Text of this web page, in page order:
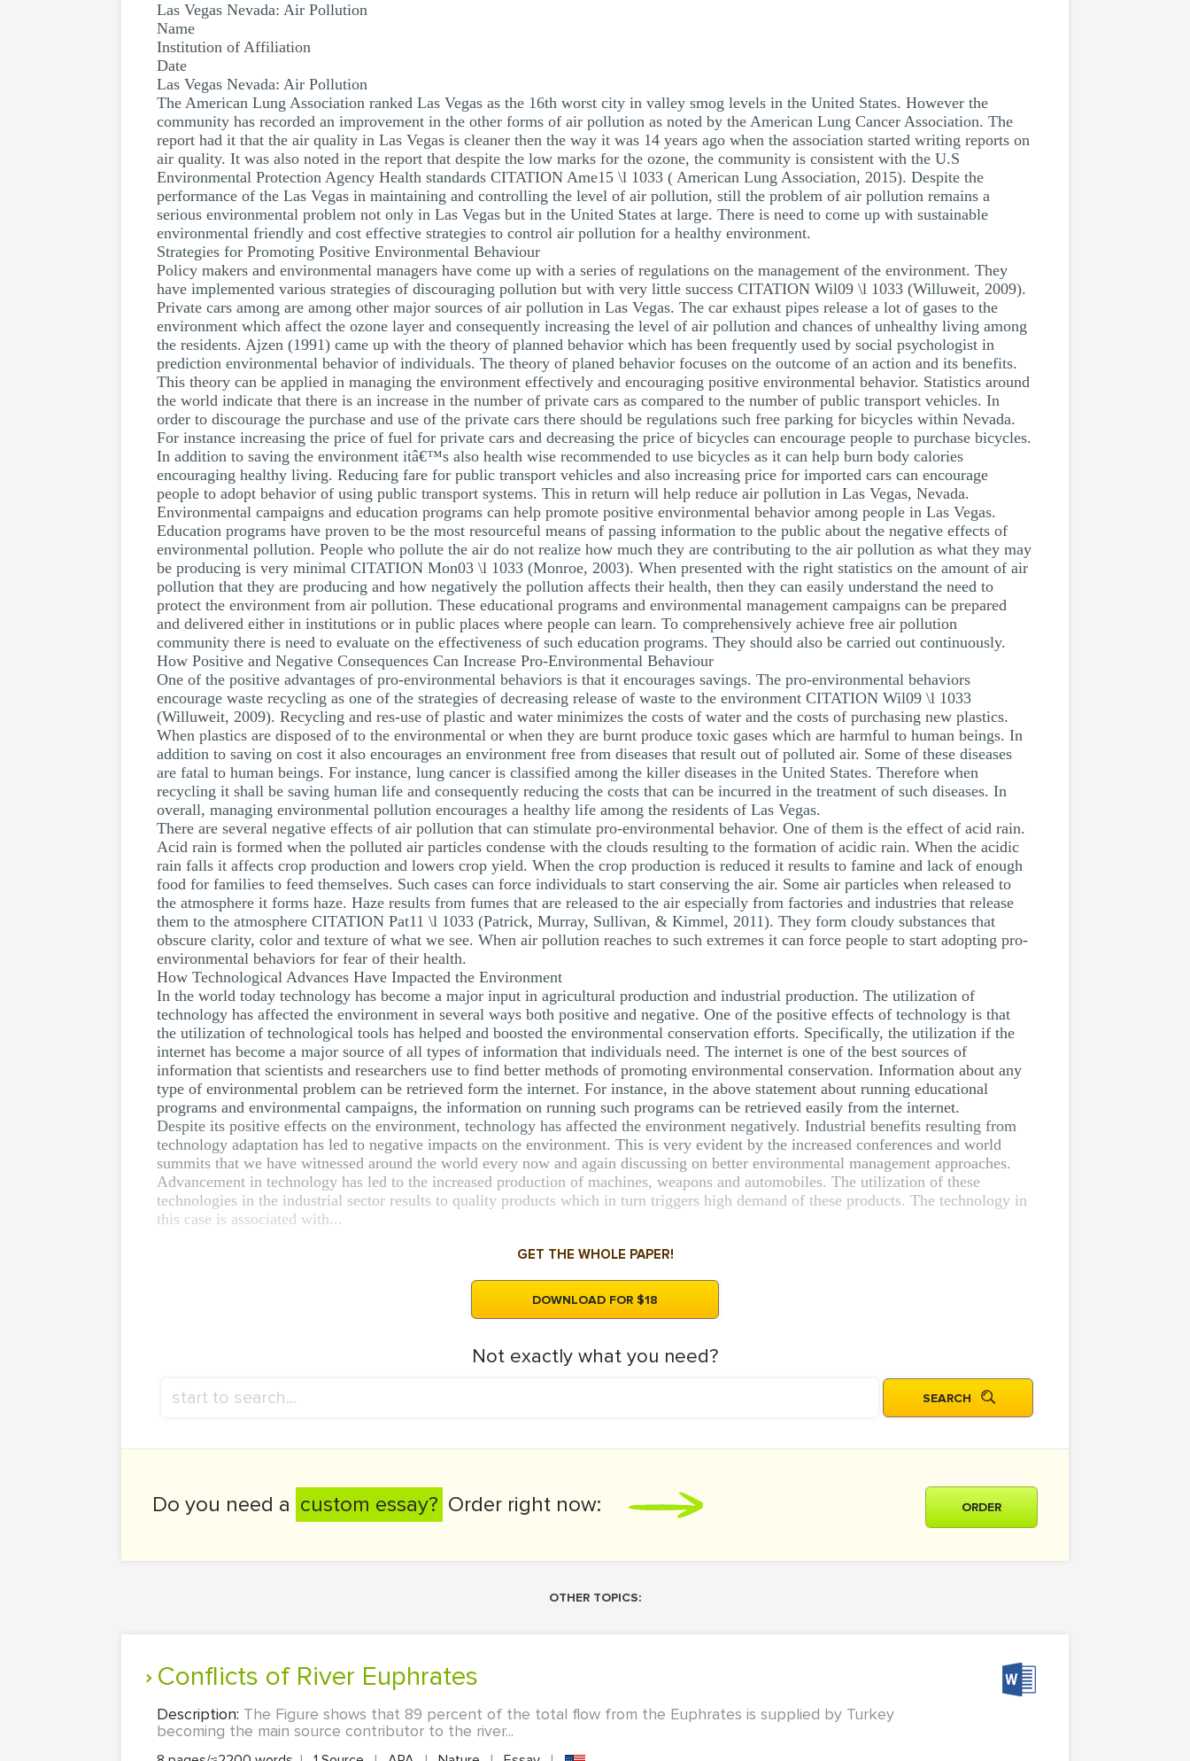
Las Vegas Nevada: Air Pollution
Name
Institution of Affiliation
Date
Las Vegas Nevada: Air Pollution
The American Lung Association ranked Las Vegas as the 16th worst city in valley smog levels in the United States. However the
community has recorded an improvement in the other forms of air pollution as noted by the American Lung Cancer Association. The
report had it that the air quality in Las Vegas is cleaner then the way it was 14 years ago when the association started writing reports on
air quality. It was also noted in the report that despite the low marks for the ozone, the community is consistent with the U.S
Environmental Protection Agency Health standards CITATION Ame15 \l 1033 ( American Lung Association, 2015). Despite the
performance of the Las Vegas in maintaining and controlling the level of air pollution, still the problem of air pollution remains a
serious environmental problem not only in Las Vegas but in the United States at large. There is need to come up with sustainable
environmental friendly and cost effective strategies to control air pollution for a healthy environment.
Strategies for Promoting Positive Environmental Behaviour
Policy makers and environmental managers have come up with a series of regulations on the management of the environment. They
have implemented various strategies of discouraging pollution but with very little success CITATION Wil09 \l 1033 (Willuweit, 2009).
Private cars among are among other major sources of air pollution in Las Vegas. The car exhaust pipes release a lot of gases to the
environment which affect the ozone layer and consequently increasing the level of air pollution and chances of unhealthy living among
the residents. Ajzen (1991) came up with the theory of planned behavior which has been frequently used by social psychologist in
prediction environmental behavior of individuals. The theory of planed behavior focuses on the outcome of an action and its benefits.
This theory can be applied in managing the environment effectively and encouraging positive environmental behavior. Statistics around
the world indicate that there is an increase in the number of private cars as compared to the number of public transport vehicles. In
order to discourage the purchase and use of the private cars there should be regulations such free parking for bicycles within Nevada.
For instance increasing the price of fuel for private cars and decreasing the price of bicycles can encourage people to purchase bicycles.
In addition to saving the environment itâ€™s also health wise recommended to use bicycles as it can help burn body calories
encouraging healthy living. Reducing fare for public transport vehicles and also increasing price for imported cars can encourage
people to adopt behavior of using public transport systems. This in return will help reduce air pollution in Las Vegas, Nevada.
Environmental campaigns and education programs can help promote positive environmental behavior among people in Las Vegas.
Education programs have proven to be the most resourceful means of passing information to the public about the negative effects of
environmental pollution. People who pollute the air do not realize how much they are contributing to the air pollution as what they may
be producing is very minimal CITATION Mon03 \l 1033 (Monroe, 2003). When presented with the right statistics on the amount of air
pollution that they are producing and how negatively the pollution affects their health, then they can easily understand the need to
protect the environment from air pollution. These educational programs and environmental management campaigns can be prepared
and delivered either in institutions or in public places where people can learn. To comprehensively achieve free air pollution
community there is need to evaluate on the effectiveness of such education programs. They should also be carried out continuously.
How Positive and Negative Consequences Can Increase Pro-Environmental Behaviour
One of the positive advantages of pro-environmental behaviors is that it encourages savings. The pro-environmental behaviors
encourage waste recycling as one of the strategies of decreasing release of waste to the environment CITATION Wil09 \l 1033
(Willuweit, 2009). Recycling and res-use of plastic and water minimizes the costs of water and the costs of purchasing new plastics.
When plastics are disposed of to the environmental or when they are burnt produce toxic gases which are harmful to human beings. In
addition to saving on cost it also encourages an environment free from diseases that result out of polluted air. Some of these diseases
are fatal to human beings. For instance, lung cancer is classified among the killer diseases in the United States. Therefore when
recycling it shall be saving human life and consequently reducing the costs that can be incurred in the treatment of such diseases. In
overall, managing environmental pollution encourages a healthy life among the residents of Las Vegas.
There are several negative effects of air pollution that can stimulate pro-environmental behavior. One of them is the effect of acid rain.
Acid rain is formed when the polluted air particles condense with the clouds resulting to the formation of acidic rain. When the acidic
rain falls it affects crop production and lowers crop yield. When the crop production is reduced it results to famine and lack of enough
food for families to feed themselves. Such cases can force individuals to start conserving the air. Some air particles when released to
the atmosphere it forms haze. Haze results from fumes that are released to the air especially from factories and industries that release
them to the atmosphere CITATION Pat11 \l 1033 (Patrick, Murray, Sullivan, & Kimmel, 2011). They form cloudy substances that
obscure clarity, color and texture of what we see. When air pollution reaches to such extremes it can force people to start adopting pro-
environmental behaviors for fear of their health.
How Technological Advances Have Impacted the Environment
In the world today technology has become a major input in agricultural production and industrial production. The utilization of
technology has affected the environment in several ways both positive and negative. One of the positive effects of technology is that
the utilization of technological tools has helped and boosted the environmental conservation efforts. Specifically, the utilization if the
internet has become a major source of all types of information that individuals need. The internet is one of the best sources of
information that scientists and researchers use to find better methods of promoting environmental conservation. Information about any
type of environmental problem can be retrieved form the internet. For instance, in the above statement about running educational
programs and environmental campaigns, the information on running such programs can be retrieved easily from the internet.
Despite its positive effects on the environment, technology has affected the environment negatively. Industrial benefits resulting from
technology adaptation has led to negative impacts on the environment. This is very evident by the increased conferences and world
summits that we have witnessed around the world every now and again discussing on better environmental management approaches.
Advancement in technology has led to the increased production of machines, weapons and automobiles. The utilization of these
technologies in the industrial sector results to quality products which in turn triggers high demand of these products. The technology in
this case is associated with...
GET THE WHOLE PAPER!
DOWNLOAD FOR $18
Not exactly what you need?
Do you need a custom essay? Order right now: ORDER
OTHER TOPICS:
Conflicts of River Euphrates
Description: The Figure shows that 89 percent of the total flow from the Euphrates is supplied by Turkey
becoming the main source contributor to the river...